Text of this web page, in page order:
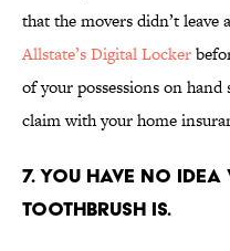
that the movers didn’t leave
Allstate’s Digital Locker
of your possessions on
claim with your home
7. YOU HAVE NO IDEA
TOOTHBRUSH IS.